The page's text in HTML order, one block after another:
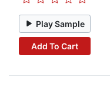
Play Sample
Add To Cart